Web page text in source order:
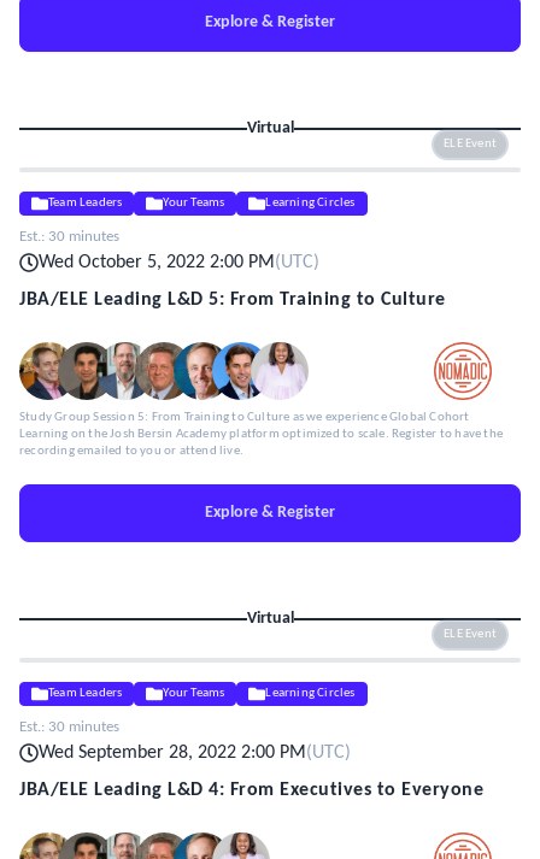
Explore & Register
Virtual
ELE Event
Team Leaders Your Teams Learning Circles
Est.: 30 minutes
Wed October 5, 2022 2:00 PM(UTC)
JBA/ELE Leading L&D 5: From Training to Culture
Study Group Session 5: From Training to Culture as we experience Global Cohort
Learning on the Josh Bersin Academy platform optimized to scale. Register to have the
recording emailed to you or attend live.
Explore & Register
Virtual
ELE Event
Team Leaders Your Teams Learning Circles
Est.: 30 minutes
Wed September 28, 2022 2:00 PM(UTC)
JBA/ELE Leading L&D 4: From Executives to Everyone